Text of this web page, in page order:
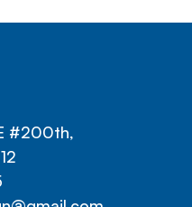
#200th,